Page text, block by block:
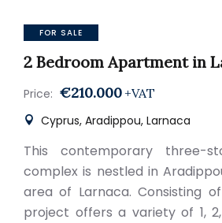
FOR SALE
2 Bedroom Apartment in
Price: €210.000 +VAT
Cyprus, Aradippou, Larnaca
This contemporary three-
complex is nestled in
area of Larnaca. Consisting
project offers a variety of 1,